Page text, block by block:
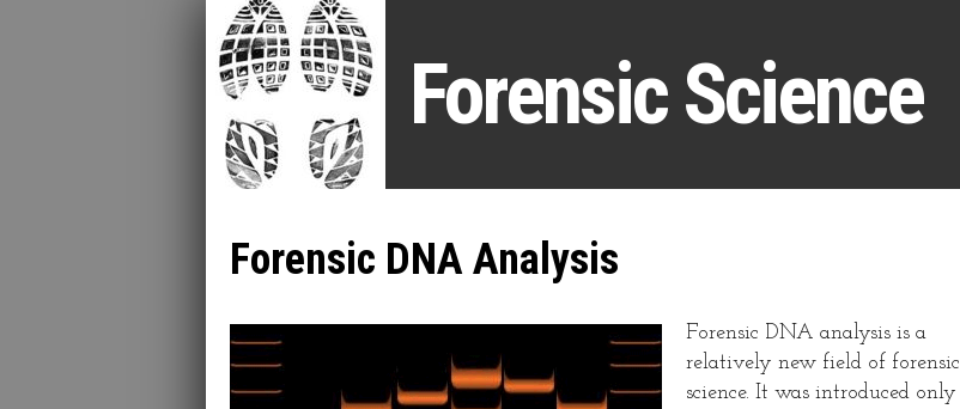
Forensic Science
Forensic DNA Analysis
Forensic DNA analysis is a
relatively new field of forensic
science. It was introduced only